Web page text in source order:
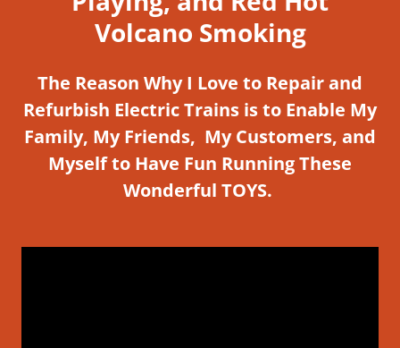
Volcano Smoking
The Reason Why I Love to Repair and
Refurbish Electric Trains is to Enable My
Family, My Friends, My Customers, and
Myself to Have Fun Running These
Wonderful TOYS.